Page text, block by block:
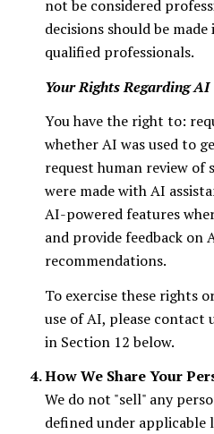
not be considered
decisions should be
qualified professionals.
Your Rights Regarding AI
You have the right to:
whether AI was used to
request human review
were made with AI
AI-powered features
and provide feedback
recommendations.
To exercise these rights
use of AI, please
in Section 12 below.
How We Share Your
We do not "sell" any
defined under applicable